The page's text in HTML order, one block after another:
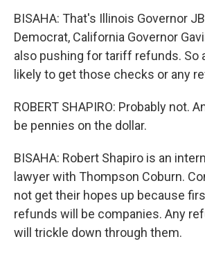
BISAHA: That's Illinois Governor
Democrat, California Governor
also pushing for tariff refunds. So
likely to get those checks or any
ROBERT SHAPIRO: Probably not.
be pennies on the dollar.
BISAHA: Robert Shapiro is an
lawyer with Thompson Coburn.
not get their hopes up because
refunds will be companies. Any
will trickle down through them.